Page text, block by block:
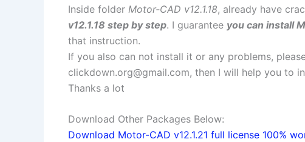
Inside folder Motor-CAD v12.1.18, already have
v12.1.18 step by step. I guarantee you can install
that instruction.
If you also can not install it or any problems,
clickdown.org@gmail.com, then I will help you to
Thanks a lot
Download Other Packages Below:
Download Motor-CAD v12.1.21 full license 100%